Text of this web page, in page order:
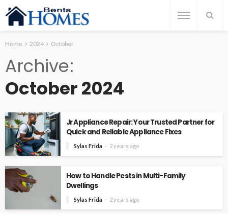
Home 2024 October
Archive
October 2024
Jr Appliance Repair: Your Trusted Partner for
Quick and Reliable Appliance Fixes
Sylas Frida 2 years ago
How to Handle Pests in Multi-Family
Dwellings
Sylas Frida 2 years ago